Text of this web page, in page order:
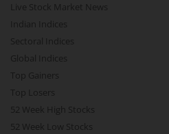
Live Stock Market News
Indian Indices
Sectoral Indices
Global Indices
Top Gainers
Top Losers
52 Week High Stocks
52 Week Low Stocks